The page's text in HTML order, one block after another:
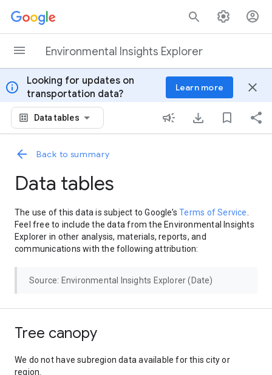
Skip to content
Environmental Insights Explorer
info
Looking for updates on
transportation data?
Learn more close
Data tables
Back to summary
Data tables
The use of this data is subject to Google’sTerms of Service
Feel free to include the data from the Environmental Insights
Explorer in other analysis, materials, reports, and
communications with the following attribution:
Source: Environmental Insights Explorer (Date)
Tree canopy
We do not have subregion data available for this city or
region.